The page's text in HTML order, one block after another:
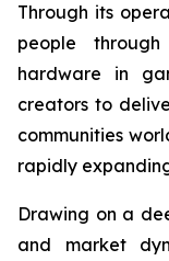
Through its
people
hardware in
creators to
communities
rapidly
Drawing on a
and market